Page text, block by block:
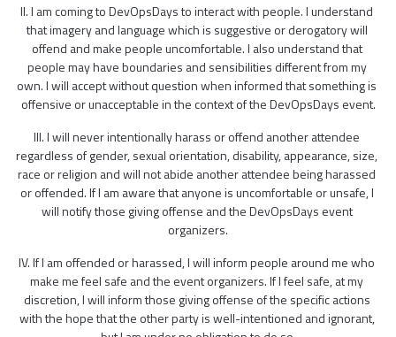
II. I am coming to DevOpsDays to interact with people. I understand
that imagery and language which is suggestive or derogatory will
offend and make people uncomfortable. I also understand that
people may have boundaries and sensibilities different from my
own. I will accept without question when informed that something is
offensive or unacceptable in the context of the DevOpsDays event.
III. I will never intentionally harass or offend another attendee
regardless of gender, sexual orientation, disability, appearance, size,
race or religion and will not abide another attendee being harassed
or offended. If I am aware that anyone is uncomfortable or unsafe, I
will notify those giving offense and the DevOpsDays event
organizers.
IV. If I am offended or harassed, I will inform people around me who
make me feel safe and the event organizers. If I feel safe, at my
discretion, I will inform those giving offense of the specific actions
with the hope that the other party is well-intentioned and ignorant,